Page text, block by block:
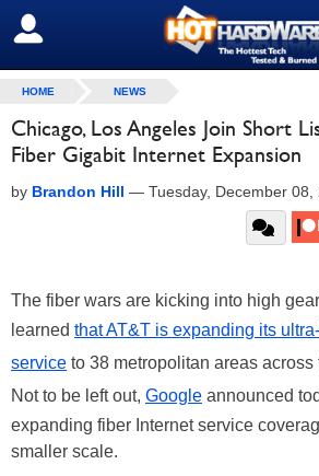
SIGN OUT
HOME NEWS
Chicago, Los Angeles Join Short
Fiber Gigabit Internet Expansion
by Brandon Hill — Tuesday, December
The fiber wars are kicking into high
learned that AT&T is expanding its
service to 38 metropolitan areas across
Not to be left out, Google announced
expanding fiber Internet service
smaller scale.